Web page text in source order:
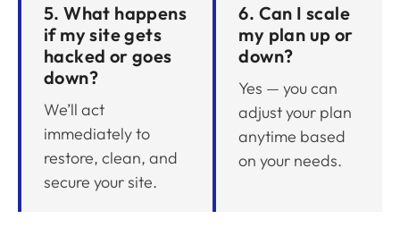
5. What happens
if my site gets
hacked or goes
down?
We’ll act
immediately to
restore, clean, and
secure your site.
6. Can I scale
my plan up or
down?
Yes — you can
adjust your plan
anytime based
on your needs.